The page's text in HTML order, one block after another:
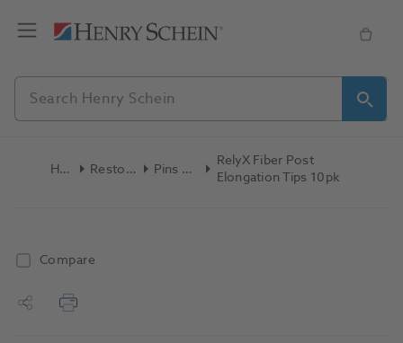
Home Restoratives Pins & Posts
RelyX Fiber Post
Elongation Tips 10pk
Compare